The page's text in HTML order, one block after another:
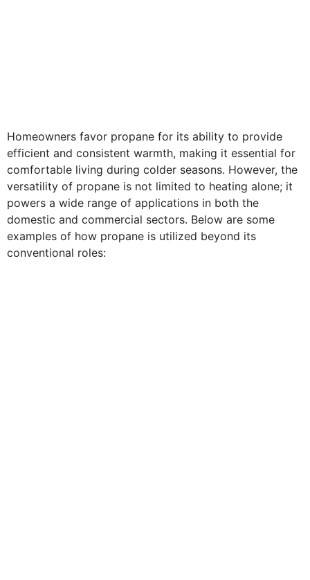
Homeowners favor propane for its ability to provide
efficient and consistent warmth, making it essential for
comfortable living during colder seasons. However, the
versatility of propane is not limited to heating alone; it
powers a wide range of applications in both the
domestic and commercial sectors. Below are some
examples of how propane is utilized beyond its
conventional roles: